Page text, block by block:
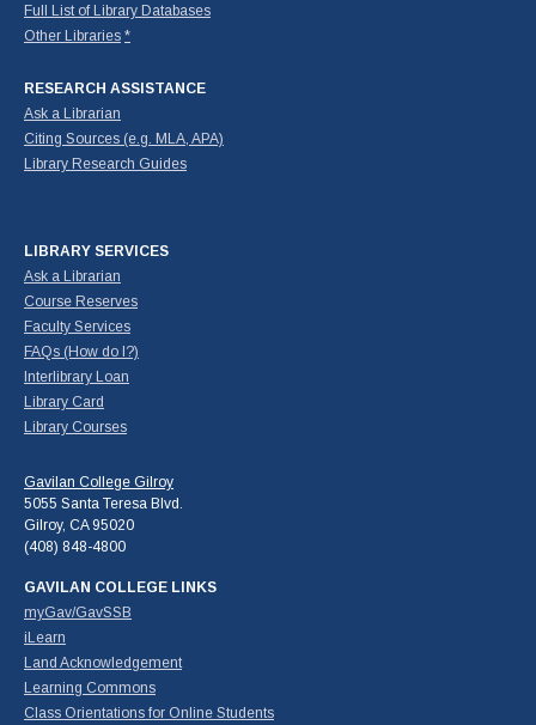
Full List of Library Databases
Other Libraries *
RESEARCH ASSISTANCE
Ask a Librarian
Citing Sources (e.g. MLA, APA)
Library Research Guides
LIBRARY SERVICES
Ask a Librarian
Course Reserves
Faculty Services
FAQs (How do I?)
Interlibrary Loan
Library Card
Library Courses
Gavilan College Gilroy
5055 Santa Teresa Blvd.
Gilroy, CA 95020
(408) 848-4800
GAVILAN COLLEGE LINKS
myGav/GavSSB
iLearn
Land Acknowledgement
Learning Commons
Class Orientations for Online Students